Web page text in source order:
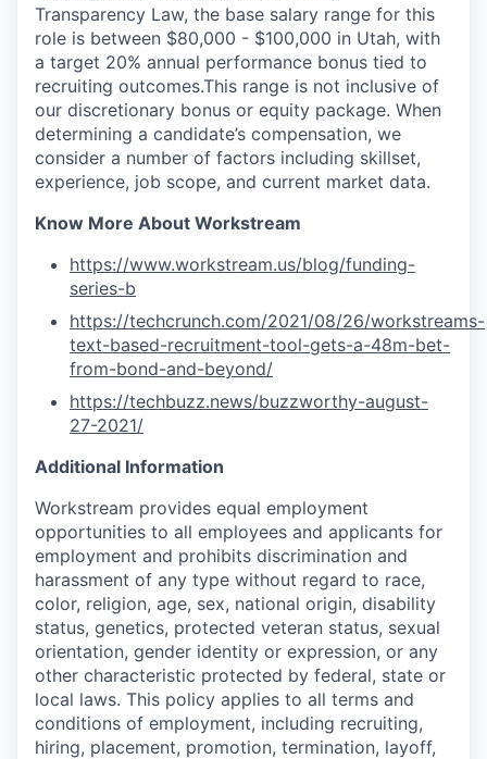
Transparency Law, the base salary range for this
role is between $80,000 - $100,000 in Utah, with
a target 20% annual performance bonus tied to
recruiting outcomes.This range is not inclusive of
our discretionary bonus or equity package. When
determining a candidate’s compensation, we
consider a number of factors including skillset,
experience, job scope, and current market data.
Know More About Workstream
https://www.workstream.us/blog/funding-
series-b
https://techcrunch.com/2021/08/26/workstreams-
text-based-recruitment-tool-gets-a-48m-bet-
from-bond-and-beyond/
https://techbuzz.news/buzzworthy-august-
27-2021/
Additional Information
Workstream provides equal employment
opportunities to all employees and applicants for
employment and prohibits discrimination and
harassment of any type without regard to race,
color, religion, age, sex, national origin, disability
status, genetics, protected veteran status, sexual
orientation, gender identity or expression, or any
other characteristic protected by federal, state or
local laws. This policy applies to all terms and
conditions of employment, including recruiting,
hiring, placement, promotion, termination, layoff,